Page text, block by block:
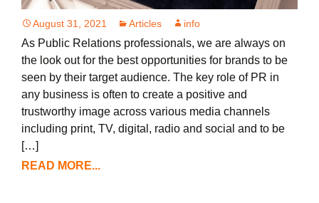
August 31, 2021 Articles info
As Public Relations professionals, we are always on
the look out for the best opportunities for brands to be
seen by their target audience. The key role of PR in
any business is often to create a positive and
trustworthy image across various media channels
including print, TV, digital, radio and social and to be
[…]
READ MORE...